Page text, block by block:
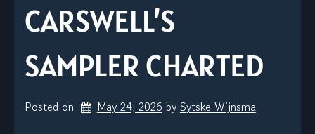
CARSWELL’S
SAMPLER CHARTED
Posted on May 24, 2026 by Sytske Wijnsma